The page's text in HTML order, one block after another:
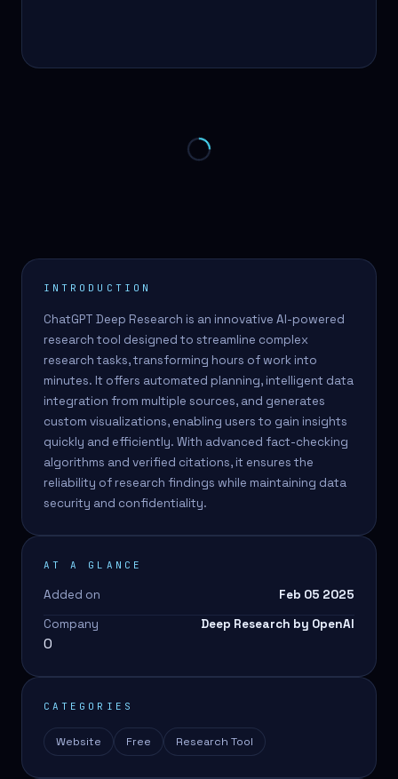
INTRODUCTION
ChatGPT Deep Research is an innovative AI-powered
research tool designed to streamline complex
research tasks, transforming hours of work into
minutes. It offers automated planning, intelligent data
integration from multiple sources, and generates
custom visualizations, enabling users to gain insights
quickly and efficiently. With advanced fact-checking
algorithms and verified citations, it ensures the
reliability of research findings while maintaining data
security and confidentiality.
AT A GLANCE
Added on
Feb 05 2025
Company
Deep Research by OpenAI
0
CATEGORIES
Website Free Research Tool